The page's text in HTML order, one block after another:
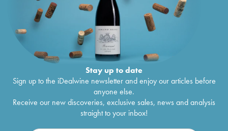
Stay up to date
Sign up to the iDealwine newsletter and enjoy our articles before
anyone else.
Receive our new discoveries, exclusive sales, news and analysis
straight to your inbox!